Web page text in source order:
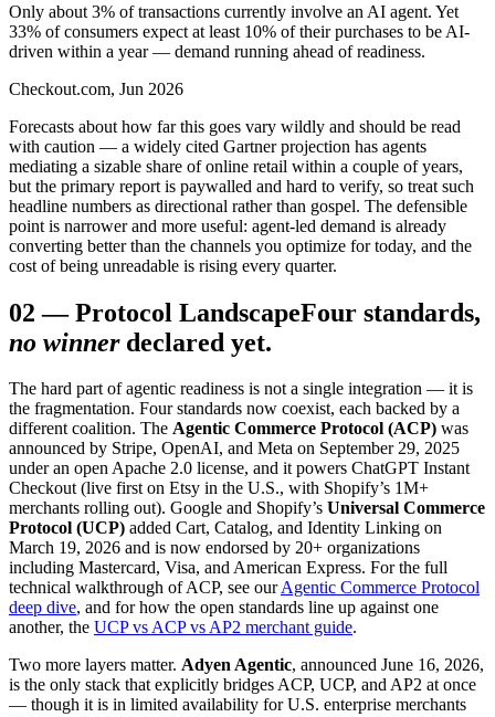
Only about 3% of transactions currently involve an AI agent. Yet
33% of consumers expect at least 10% of their purchases to be AI-
driven within a year — demand running ahead of readiness.
Checkout.com, Jun 2026
Forecasts about how far this goes vary wildly and should be read
with caution — a widely cited Gartner projection has agents
mediating a sizable share of online retail within a couple of years,
but the primary report is paywalled and hard to verify, so treat such
headline numbers as directional rather than gospel. The defensible
point is narrower and more useful: agent-led demand is already
converting better than the channels you optimize for today, and the
cost of being unreadable is rising every quarter.
02 —Protocol LandscapeFour standards,
no winner declared yet.
The hard part of agentic readiness is not a single integration — it is
the fragmentation. Four standards now coexist, each backed by a
different coalition. The Agentic Commerce Protocol (ACP) was
announced by Stripe, OpenAI, and Meta on September 29, 2025
under an open Apache 2.0 license, and it powers ChatGPT Instant
Checkout (live first on Etsy in the U.S., with Shopify’s 1M+
merchants rolling out). Google and Shopify’s Universal Commerce
Protocol (UCP) added Cart, Catalog, and Identity Linking on
March 19, 2026 and is now endorsed by 20+ organizations
including Mastercard, Visa, and American Express. For the full
technical walkthrough of ACP, see ourAgentic Commerce Protocol
deep dive, and for how the open standards line up against one
another, the UCP vs ACP vs AP2 merchant guide.
Two more layers matter. Adyen Agentic, announced June 16, 2026,
is the only stack that explicitly bridges ACP, UCP, and AP2 at once
— though it is in limited availability for U.S. enterprise merchants